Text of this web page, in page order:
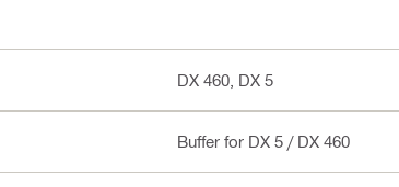
DX 460, DX 5
Buffer for DX 5 / DX 460